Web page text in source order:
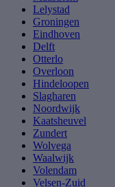
Lelystad
Groningen
Eindhoven
Delft
Otterlo
Overloon
Hindeloopen
Slagharen
Noordwijk
Kaatsheuvel
Zundert
Wolvega
Waalwijk
Volendam
Velsen-Zuid